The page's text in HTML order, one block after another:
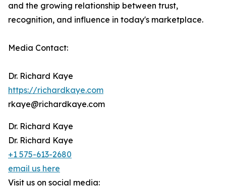
and the growing relationship between trust,
recognition, and influence in today's marketplace.
Media Contact:
Dr. Richard Kaye
https://richardkaye.com
rkaye@richardkaye.com
Dr. Richard Kaye
Dr. Richard Kaye
+1 575-613-2680
email us here
Visit us on social media: